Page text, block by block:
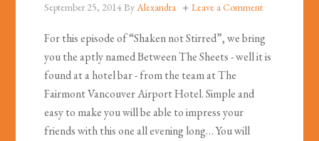
September 25, 2014ByAlexandra Leave a Comment
For this episode of “Shaken not Stirred”, we bring
you the aptly named Between The Sheets - well it is
found at a hotel bar - from the team at The
Fairmont Vancouver Airport Hotel. Simple and
easy to make you will be able to impress your
friends with this one all evening long… You will